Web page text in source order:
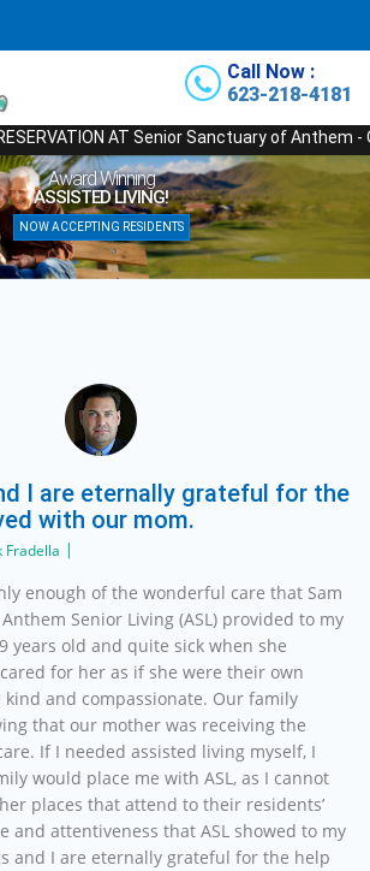
Call Now :
623-218-4181
AT Senior Sanctuary of Anthem
Award Winning
ASSISTED LIVING!
NOW ACCEPTING RESIDENTS
I are eternally grateful for the
with our mom.
Fradella
enough of the wonderful care that Sam
Senior Living (ASL) provided to my
years old and quite sick when she
for her as if she were their own
kind and compassionate. Our family
that our mother was receiving the
If I needed assisted living myself, I
would place me with ASL, as I cannot
places that attend to their residents’
and attentiveness that ASL showed to my
and I are eternally grateful for the help